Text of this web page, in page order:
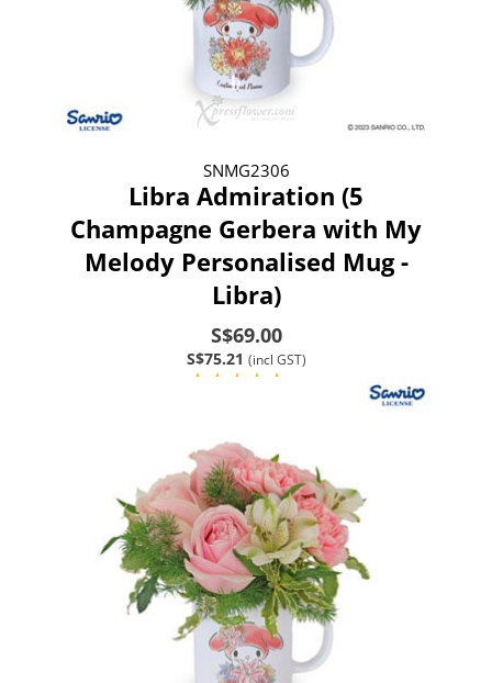
SNMG2306
Libra Admiration (5
Champagne Gerbera with My
Melody Personalised Mug -
Libra)
S$69.00
S$75.21 (incl GST)